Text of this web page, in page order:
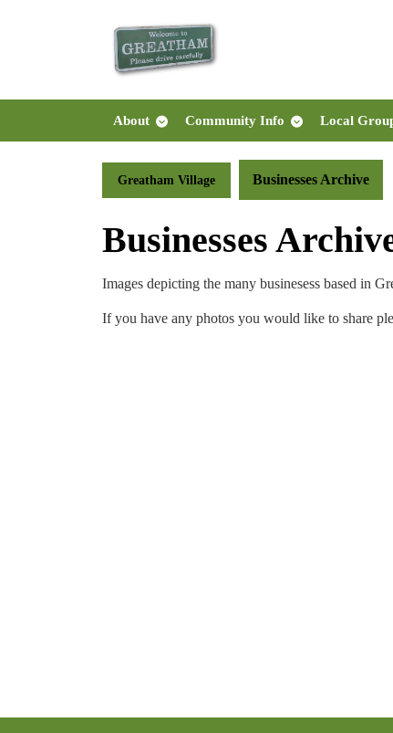
About Community Info Local
Greatham Village Businesses Archive
Businesses
Images depicting the many businesess based in
If you have any photos you would like to share